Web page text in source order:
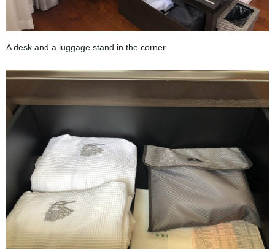
A desk and a luggage stand in the corner.